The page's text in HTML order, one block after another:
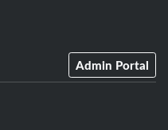
Admin Portal